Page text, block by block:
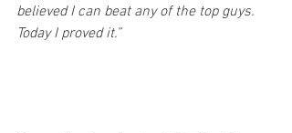
believed I can beat any of the top guys.
Today I proved it.”